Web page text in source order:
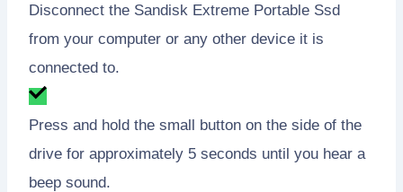
Disconnect the Sandisk Extreme Portable Ssd
from your computer or any other device it is
connected to.
Press and hold the small button on the side of the
drive for approximately 5 seconds until you hear a
beep sound.